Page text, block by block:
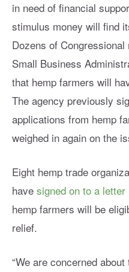
in need of financial
stimulus money will find
Dozens of
Small Business
that hemp farmers will
The agency previously
applications from hemp
weighed in again on the
Eight hemp trade
have signed on to a letter
hemp farmers will be
relief.
“We are concerned